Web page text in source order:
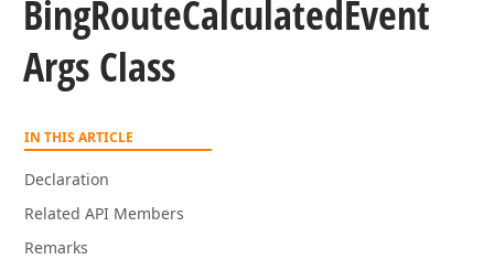
BingRouteCalculatedEvent
Args Class
IN THIS ARTICLE
Declaration
Related API Members
Remarks